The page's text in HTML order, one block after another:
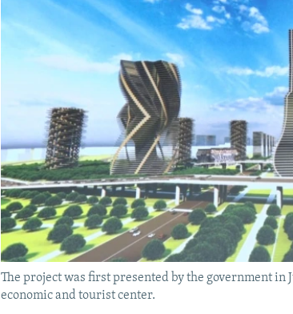
The project was first presented by the government in
economic and tourist center.